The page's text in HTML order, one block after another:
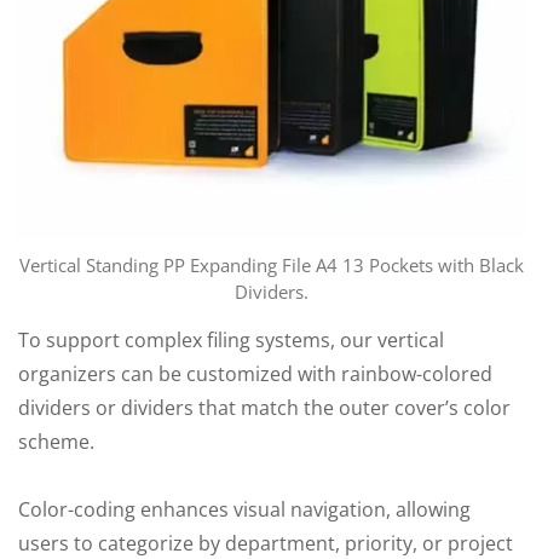
Vertical Standing PP Expanding File A4 13 Pockets with Black
Dividers.
To support complex filing systems, our vertical
organizers can be customized with rainbow-colored
dividers or dividers that match the outer cover’s color
scheme.
Color-coding enhances visual navigation, allowing
users to categorize by department, priority, or project